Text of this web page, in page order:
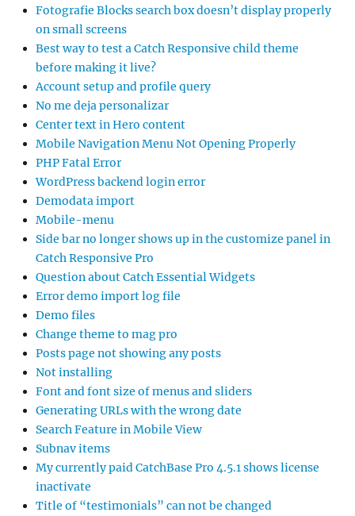
Fotografie Blocks search box doesn’t display properly
on small screens
Best way to test a Catch Responsive child theme
before making it live?
Account setup and profile query
No me deja personalizar
Center text in Hero content
Mobile Navigation Menu Not Opening Properly
PHP Fatal Error
WordPress backend login error
Demodata import
Mobile-menu
Side bar no longer shows up in the customize panel in
Catch Responsive Pro
Question about Catch Essential Widgets
Error demo import log file
Demo files
Change theme to mag pro
Posts page not showing any posts
Not installing
Font and font size of menus and sliders
Generating URLs with the wrong date
Search Feature in Mobile View
Subnav items
My currently paid CatchBase Pro 4.5.1 shows license
inactivate
Title of “testimonials” can not be changed